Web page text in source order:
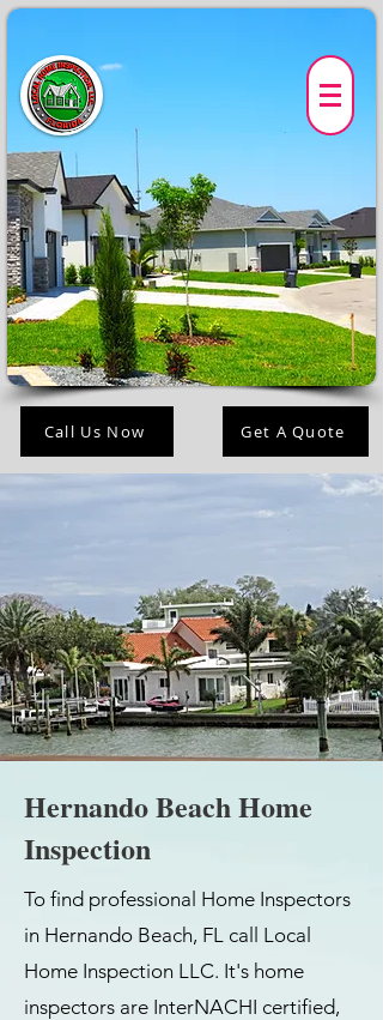
Call Us Now Get A Quote
Hernando Beach Home
Inspection
To find professional Home Inspectors
in Hernando Beach, FL call Local
Home Inspection LLC. It's home
inspectors are InterNACHI certified,